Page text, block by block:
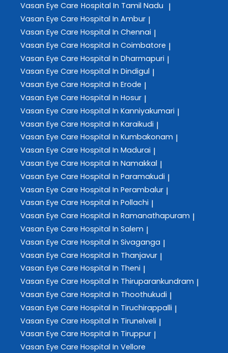
Vasan Eye Care Hospital In Tamil Nadu |
Vasan Eye Care Hospital In Ambur |
Vasan Eye Care Hospital In Chennai |
Vasan Eye Care Hospital In Coimbatore |
Vasan Eye Care Hospital In Dharmapuri |
Vasan Eye Care Hospital In Dindigul |
Vasan Eye Care Hospital In Erode |
Vasan Eye Care Hospital In Hosur |
Vasan Eye Care Hospital In Kanniyakumari |
Vasan Eye Care Hospital In Karaikudi |
Vasan Eye Care Hospital In Kumbakonam |
Vasan Eye Care Hospital In Madurai |
Vasan Eye Care Hospital In Namakkal |
Vasan Eye Care Hospital In Paramakudi |
Vasan Eye Care Hospital In Perambalur |
Vasan Eye Care Hospital In Pollachi |
Vasan Eye Care Hospital In Ramanathapuram |
Vasan Eye Care Hospital In Salem |
Vasan Eye Care Hospital In Sivaganga |
Vasan Eye Care Hospital In Thanjavur |
Vasan Eye Care Hospital In Theni |
Vasan Eye Care Hospital In Thiruparankundram |
Vasan Eye Care Hospital In Thoothukudi |
Vasan Eye Care Hospital In Tiruchirappalli |
Vasan Eye Care Hospital In Tirunelveli |
Vasan Eye Care Hospital In Tiruppur |
Vasan Eye Care Hospital In Vellore